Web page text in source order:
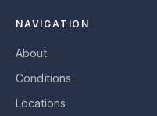
NAVIGATION
About
Conditions
Locations